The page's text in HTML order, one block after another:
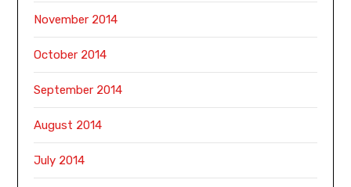
November 2014
October 2014
September 2014
August 2014
July 2014